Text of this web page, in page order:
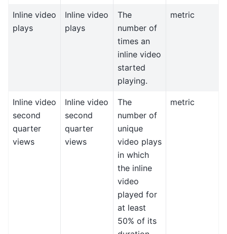
Inline video
plays
Inline video
plays
The
number of
times an
inline video
started
playing.
metric
Inline video
second
quarter
views
Inline video
second
quarter
views
The
number of
unique
video plays
in which
the inline
video
played for
at least
50% of its
metric